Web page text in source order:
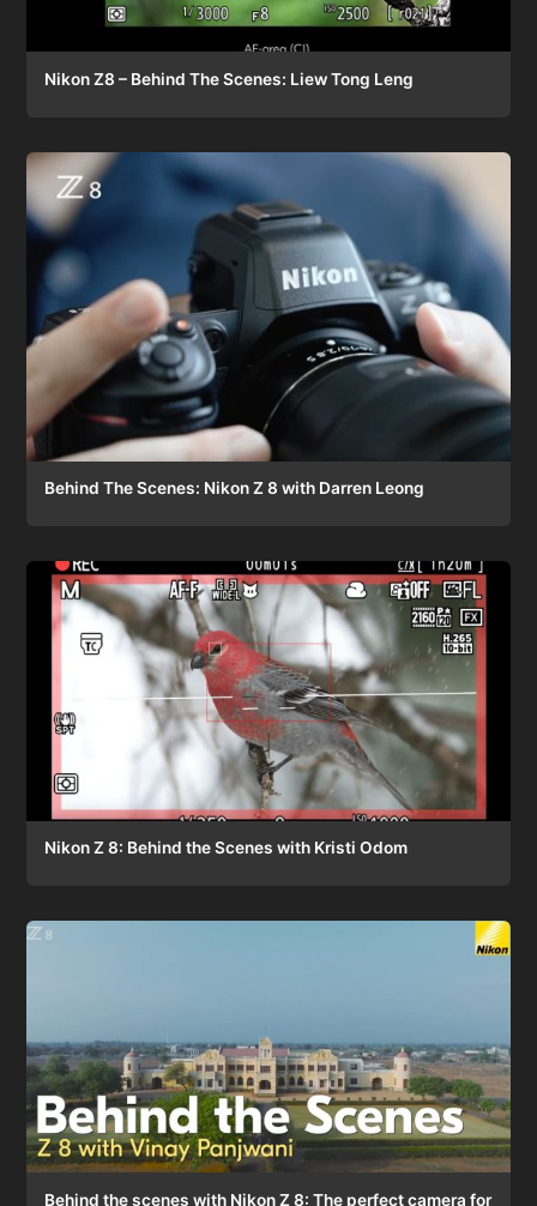
Nikon Z8 – Behind The Scenes: Liew Tong Leng
Behind The Scenes: Nikon Z 8 with Darren Leong
Nikon Z 8: Behind the Scenes with Kristi Odom
Behind the scenes with Nikon Z 8: The perfect camera for